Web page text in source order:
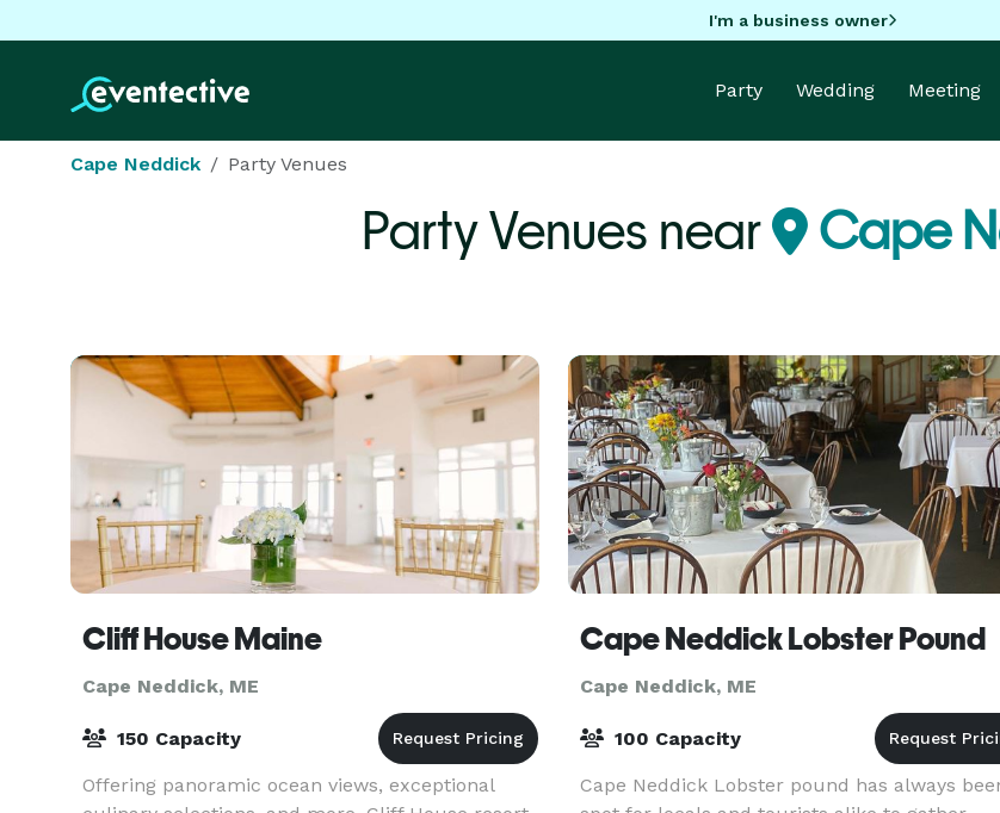
I'm a business owner
Party Wedding Meeting
Cape Neddick Party Venues
Party Venues near Cape
Cliff House Maine
Cape Neddick, ME
150 Capacity
Offering panoramic ocean views, exceptional
Cape Neddick Lobster Pound
Cape Neddick, ME
100 Capacity
Cape Neddick Lobster pound has always